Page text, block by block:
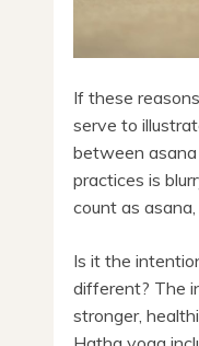
If these
serve to
between
practices is
count as
Is it the
different? The
stronger,